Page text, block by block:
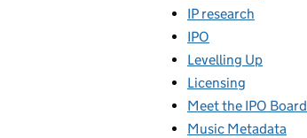
IP research
IPO
Levelling Up
Licensing
Meet the IPO Board
Music Metadata